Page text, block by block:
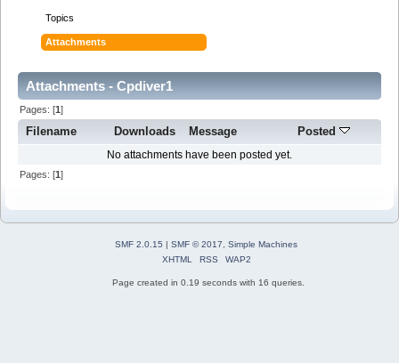
Topics
Attachments
Attachments - Cpdiver1
Pages: [1]
Filename Downloads Message Posted
No attachments have been posted yet.
Pages: [1]
SMF 2.0.15 | SMF © 2017
Simple Machines
XHTML
RSS WAP2
Page created in 0.19 seconds with 16 queries.